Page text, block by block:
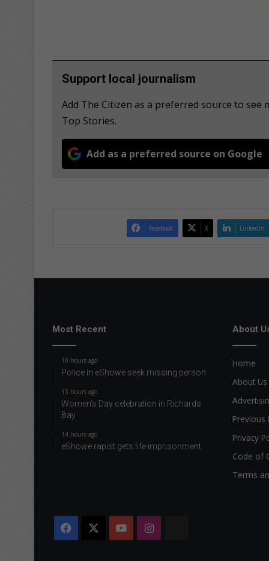
Support local journalism
Add The Citizen as a preferred source to
Top Stories.
Add as a preferred source on Google
Facebook X LinkedIn
Most Recent
10 hours ago
Police in eShowe seek missing person
13 hours ago
Women’s Day celebration in Richards
Bay
14 hours ago
eShowe rapist gets life imprisonment
About
Home
About Us
Previous
Privacy
Code of
Terms
Facebook YouTubeInstagram